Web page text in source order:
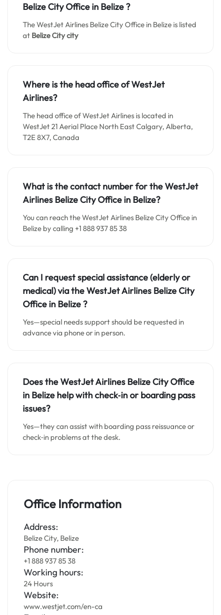
Belize CityOffice in Belize?
The WestJet Airlines Belize City Office in Belize is listed
at Belize Citycity
Where is the head office of WestJet
Airlines?
The head office of WestJet Airlines is located in
WestJet 21 Aerial Place North East Calgary, Alberta,
T2E 8X7, Canada
What is the contact number for the WestJet
Airlines Belize CityOffice in Belize?
You can reach the WestJet Airlines Belize City Office in
Belize by calling +1 888 937 85 38
Can I request special assistance (elderly or
medical) via the WestJet Airlines Belize City
Office in Belize?
Yes—special needs support should be requested in
advance via phone or in person.
Does the WestJet Airlines Belize CityOffice
in Belize help with check‑in or boarding pass
issues?
Yes—they can assist with boarding pass reissuance or
check‑in problems at the desk.
Office Information
Address:
Belize City, Belize
Phone number:
+1 888 937 85 38
Working hours:
24 Hours
Website:
www.westjet.com/en-ca